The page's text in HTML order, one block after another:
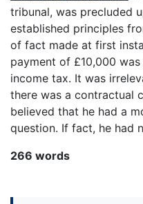
tribunal, was precluded
established principles
of fact made at first
payment of £10,000
income tax. It was
there was a contractual
believed that he had a
question. If fact, he had
266 words